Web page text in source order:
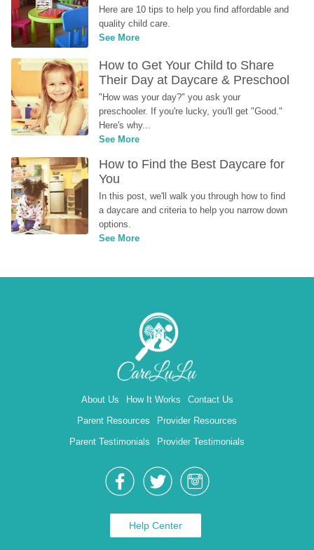
Here are 10 tips to help you find affordable and
quality child care.
See More
How to Get Your Child to Share
Their Day at Daycare & Preschool
"How was your day?" you ask your
preschooler. If you're lucky, you'll get "Good."
Here's why...
See More
How to Find the Best Daycare for
You
In this post, we'll walk you through how to find
a daycare and criteria to help you narrow down
options.
See More
About Us How It Works
Contact Us
Parent Resources
Provider Resources
Parent Testimonials
Provider Testimonials
Help Center